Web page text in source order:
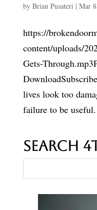
by Brian Pusateri | Mar
https://
content/uploads/
Gets-
lives look too
failure to be useful.
Search